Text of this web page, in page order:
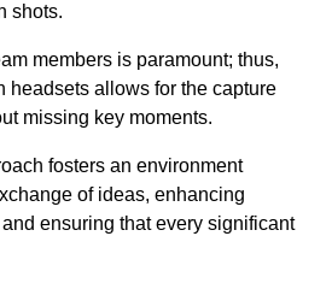
shots.
members is paramount; thus,
headsets allows for the capture
missing key moments.
fosters an environment
of ideas, enhancing
ensuring that every significant